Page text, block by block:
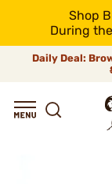
Shop
During
Daily Deal: